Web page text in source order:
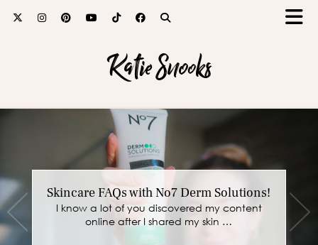
Katie Snooks
Skincare FAQs with No7 Derm Solutions!
I know a lot of you discovered my content
online after I shared my skin …